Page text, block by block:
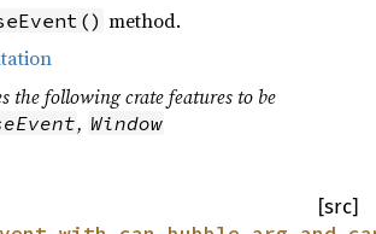
method.
the following crate features to be
, Window
[src]